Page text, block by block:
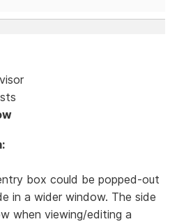
box could be popped-out
in a wider window. The side
when viewing/editing a